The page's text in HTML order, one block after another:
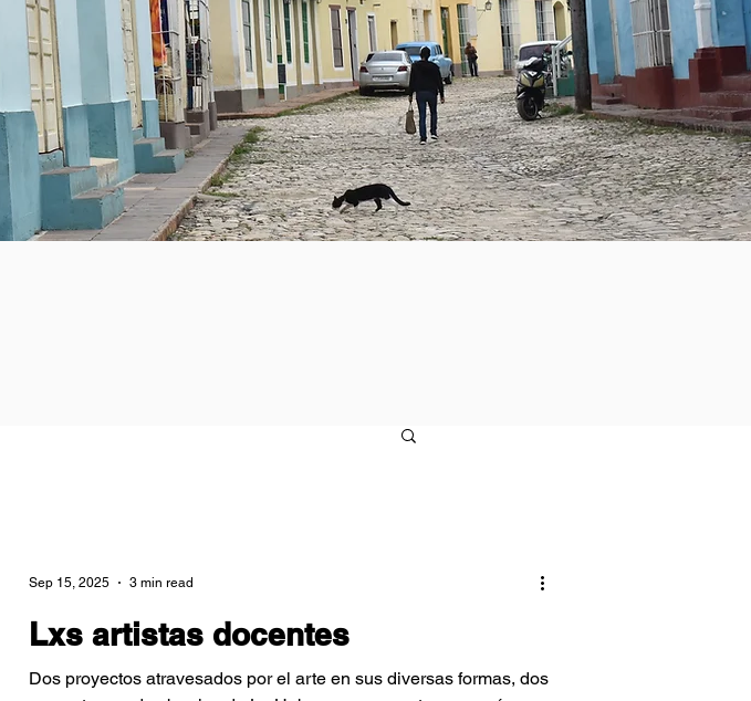
Lxs artistas docentes
Dos proyectos atravesados por el arte en sus diversas formas, dos
Sep 15, 2025 3 min read